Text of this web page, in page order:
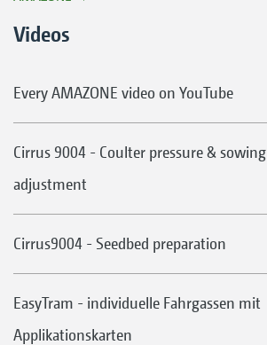
Videos
Every AMAZONE video on YouTube
Cirrus 9004 - Coulter pressure &
adjustment
Cirrus9004 - Seedbed preparation
EasyTram - individuelle Fahrgassen mit
Applikationskarten